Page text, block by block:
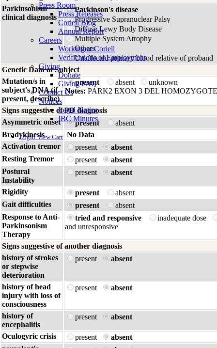
Press Room
Press Releases
Coriell Blog
Annual Report
Careers
Working at Coriell
Verifications of Employment
Giving
Donate
Giving FAQ
Contact Us
Notices
Legal Notice
IBC Minutes
Login View Cart
Parkinsonism
clinical diagnosis
Parkinson's disease
Progressive Supranuclear Palsy
Diffuse Lewy Body Disease
Multiple System Atrophy
Others
Unaffected primary blood relative of proband
Genetic Data of Subject
Mutation/s in
subject's DNA (if
present, describe)
present absent
unknown
Notes: PARK2 EXON 3 DEL HOMOZYGOTE
Signs suggestive of PD diagnosis
Asymmetric onset
present
absent
Bradykinesis
No Data
Activation tremor
present
absent
Resting Tremor
present
absent
Postural
Instability
present absent
Rigidity present
absent
Gait difficulties
present
absent
Response to Anti-
Parkinsonism
Therapy
tried and responsive
inadequate dose
and unresponsive
Signs suggestive of another diagnosis
history of strokes
or stepwise
deterioration
present absent
history of head
injury with loss of
consciousness
present absent
history of
encephalitis
present absent
Oculogyric crisis present
absent